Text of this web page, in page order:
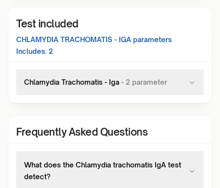
Test included
CHLAMYDIA TRACHOMATIS - IGA parameters
Includes: 2
Chlamydia Trachomatis - Iga - 2 parameter
Frequently Asked Questions
What does the Chlamydia trachomatis IgA test
detect?